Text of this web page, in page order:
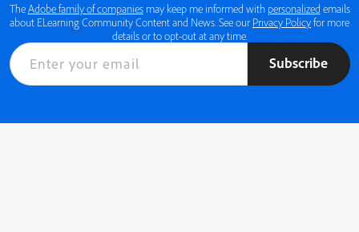
TheAdobe family of companiesmay keep me informed with personalized emails
about ELearning Community Content and News. See our Privacy Policyfor more
details or to opt-out at any time.
Subscribe